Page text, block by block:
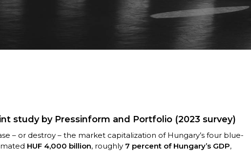
study by Pressinform and Portfolio (2023 survey)
– or destroy – the market capitalization of Hungary’s four blue-
HUF 4,000 billion, roughly 7 percent of Hungary’s GDP,